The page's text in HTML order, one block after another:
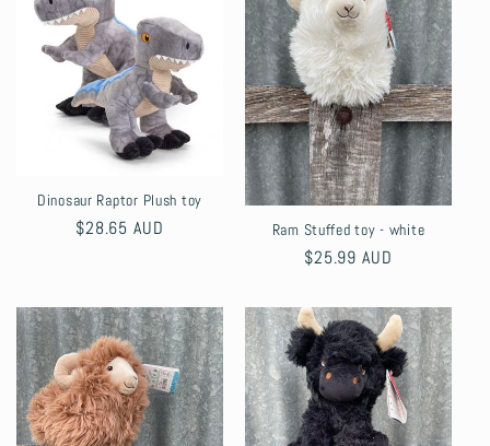
Dinosaur Raptor Plush toy
Regular
$28.65 AUD Ram Stuffed toy - white
Regular
$25.99 AUD